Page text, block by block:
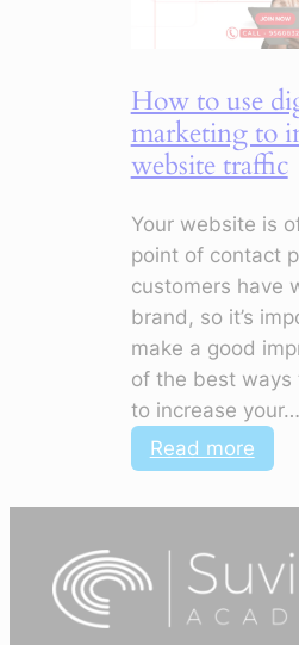
How to use
marketing to
website traffic
Your website is
point of contact
customers have
brand, so it’s
make a good
of the best ways
to increase your…
Read more:
How
to